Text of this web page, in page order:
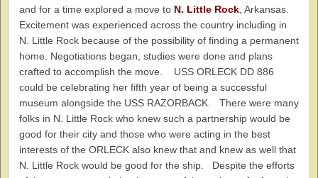
and for a time explored a move to N. Little Rock , Arkansas.
Excitement was experienced across the country including in
N. Little Rock because of the possibility of finding a permanent
home. Negotiations began, studies were done and plans
crafted to accomplish the move. USS ORLECK DD 886
could be celebrating her fifth year of being a successful
museum alongside the USS RAZORBACK. There were many
folks in N. Little Rock who knew such a partnership would be
good for their city and those who were acting in the best
interests of the ORLECK also knew that and knew as well that
N. Little Rock would be good for the ship. Despite the efforts